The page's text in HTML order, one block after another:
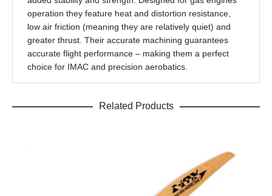
operation they feature heat and distortion resistance,
low air friction (meaning they are relatively quiet) and
greater thrust. Their accurate machining guarantees
accurate flight performance – making them a perfect
choice for IMAC and precision aerobatics.
Related Products